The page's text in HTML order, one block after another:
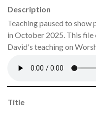
Description
Teaching paused to
in October 2025. This file
David's teaching on
Title